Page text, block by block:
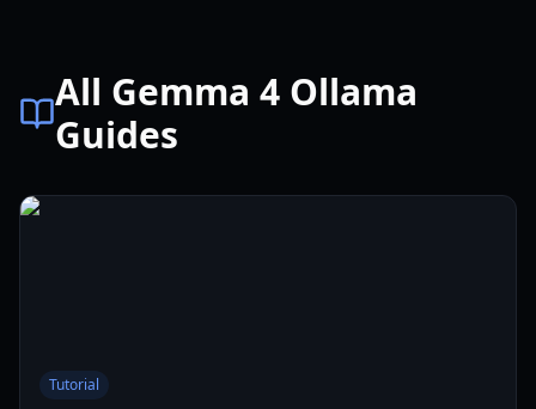
All Gemma 4 Ollama
Guides
Tutorial